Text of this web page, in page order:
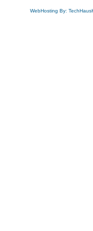
WebHosting By: